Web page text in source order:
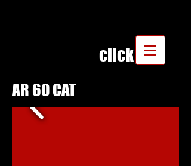
click
AR 60 CAT